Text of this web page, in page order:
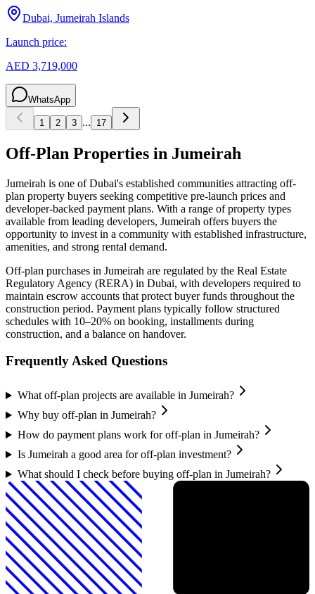
Dubai, Jumeirah Islands
Launch price:
AED 3,719,000
WhatsApp
1 2 3 ... 17
Off-Plan Properties in Jumeirah
Jumeirah is one of Dubai's established communities attracting off-
plan property buyers seeking competitive pre-launch prices and
developer-backed payment plans. With a range of property types
available from leading developers, Jumeirah offers buyers the
opportunity to invest in a community with established infrastructure,
amenities, and strong rental demand.
Off-plan purchases in Jumeirah are regulated by the Real Estate
Regulatory Agency (RERA) in Dubai, with developers required to
maintain escrow accounts that protect buyer funds throughout the
construction period. Payment plans typically follow structured
schedules with 10–20% on booking, installments during
construction, and a balance on handover.
Frequently Asked Questions
What off-plan projects are available in Jumeirah?
Why buy off-plan in Jumeirah?
How do payment plans work for off-plan in Jumeirah?
Is Jumeirah a good area for off-plan investment?
What should I check before buying off-plan in Jumeirah?